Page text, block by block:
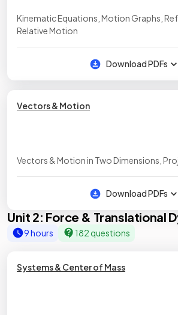
Kinematic Equations, Motion Graphs,
Relative Motion
Download PDFs
Vectors & Motion
Vectors & Motion in Two Dimensions,
Download PDFs
Unit 2: Force & Translational
9 hours 182 questions
Systems & Center of Mass